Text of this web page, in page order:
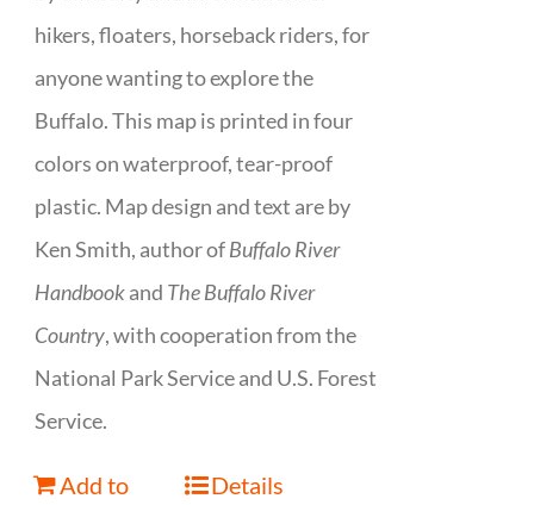
hikers, floaters, horseback riders, for
anyone wanting to explore the
Buffalo. This map is printed in four
colors on waterproof, tear-proof
plastic. Map design and text are by
Ken Smith, author ofBuffalo River
Handbookand The Buffalo River
Country, with cooperation from the
National Park Service and U.S. Forest
Service.
Add to
Details